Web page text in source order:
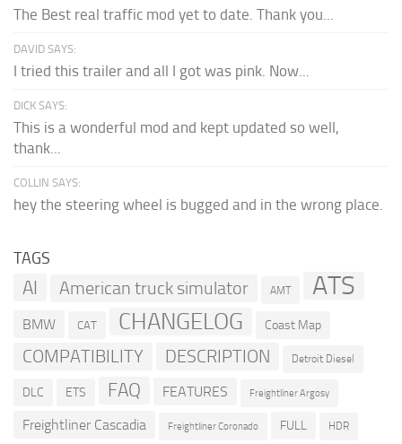
The Best real traffic mod yet to date. Thank you...
DAVID SAYS:
I tried this trailer and all I got was pink. Now...
DICK SAYS:
This is a wonderful mod and kept updated so well,
thank...
COLLIN SAYS:
hey the steering wheel is bugged and in the wrong place.
TAGS
AI American truck simulator AMT ATS
BMW CAT CHANGELOG Coast Map
COMPATIBILITY DESCRIPTION Detroit Diesel
DLC ETS FAQ FEATURES Freightliner Argosy
Freightliner Cascadia Freightliner Coronado FULL HDR